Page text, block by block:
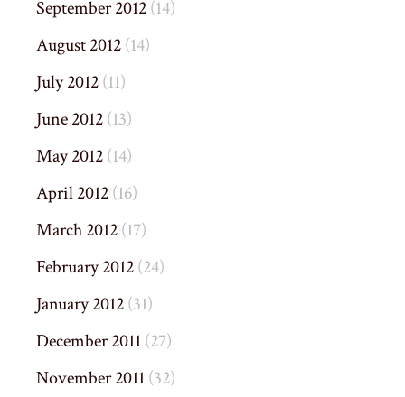
September 2012(14)
August 2012(14)
July 2012(11)
June 2012(13)
May 2012(14)
April 2012(16)
March 2012(17)
February 2012(24)
January 2012(31)
December 2011(27)
November 2011(32)